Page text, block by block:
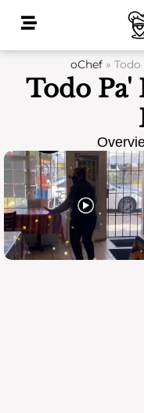
oChef» Todo
Todo Pa'